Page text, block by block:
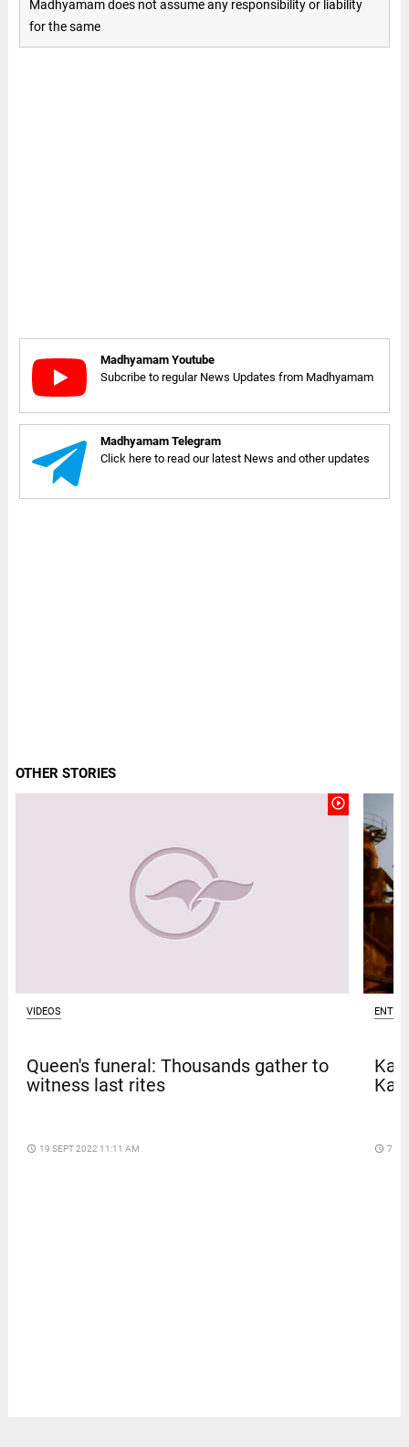
Madhyamam does not assume any responsibility or liability
for the same
Madhyamam Youtube
Subcribe to regular News Updates from Madhyamam
Madhyamam Telegram
Click here to read our latest News and other updates
OTHER STORIES
play_circle_outline
VIDEOS
Queen's funeral: Thousands gather to
witness last rites
access_time 19 SEPT 2022 11:11 AM access_time 7